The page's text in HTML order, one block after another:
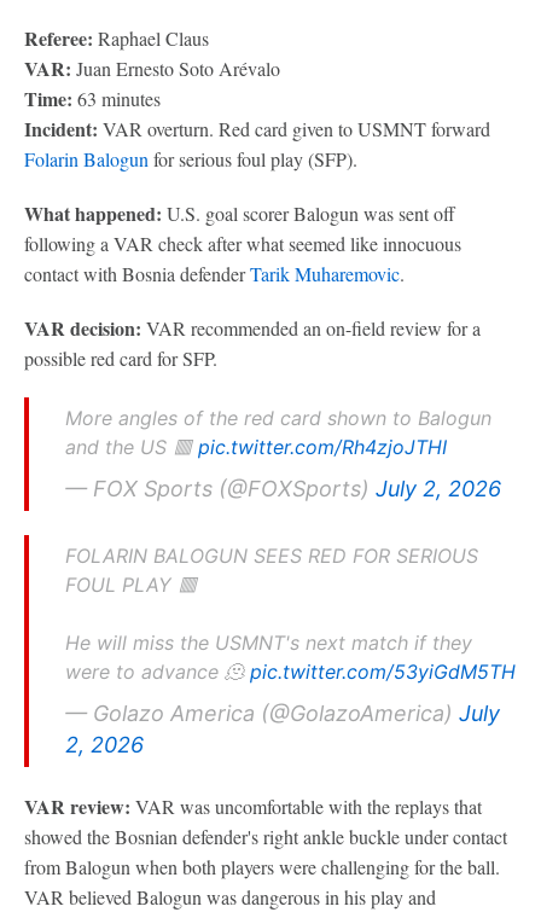
Referee: Raphael Claus
VAR: Juan Ernesto Soto Arévalo
Time: 63 minutes
Incident: VAR overturn. Red card given to USMNT forward
Folarin Balogun for serious foul play (SFP).
What happened: U.S. goal scorer Balogun was sent off
following a VAR check after what seemed like innocuous
contact with Bosnia defenderTarik Muharemovic.
VAR decision: VAR recommended an on-field review for a
possible red card for SFP.
More angles of the red card shown to Balogun
and the US 🟥 pic.twitter.com/Rh4zjoJTHI
— FOX Sports (@FOXSports) July 2, 2026
FOLARIN BALOGUN SEES RED FOR SERIOUS
FOUL PLAY 🟥
He will miss the USMNT's next match if they
were to advance 🫠 pic.twitter.com/53yiGdM5TH
— Golazo America (@GolazoAmerica) July
2, 2026
VAR review: VAR was uncomfortable with the replays that
showed the Bosnian defender's right ankle buckle under contact
from Balogun when both players were challenging for the ball.
VAR believed Balogun was dangerous in his play and